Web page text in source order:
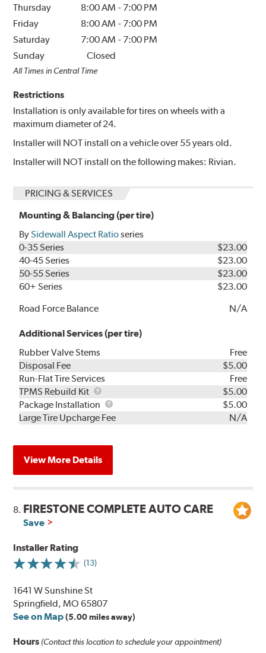
Thursday
8:00 AM - 7:00 PM
Friday
8:00 AM - 7:00 PM
Saturday
7:00 AM - 7:00 PM
Sunday
Closed
All Times in Central Time
Restrictions
Installation is only available for tires on wheels with a
maximum diameter of 24.
Installer will NOT install on a vehicle over 55 years old.
Installer will NOT install on the following makes: Rivian.
PRICING & SERVICES
Mounting & Balancing (per tire)
BySidewall Aspect Ratioseries
0-35 Series
$23.00
40-45 Series
$23.00
50-55 Series
$23.00
60+ Series
$23.00
Road Force Balance
N/A
Additional Services (per tire)
Rubber Valve Stems
Free
Disposal Fee
$5.00
Run-Flat Tire Services
Free
TPMS Rebuild Kit
TPMS
Rebuild
Kit
$5.00
Package Installation
Package
Installation
$5.00
Large Tire Upcharge Fee
N/A
View More Details
8. FIRESTONE COMPLETE AUTO CARE
Save
Installer Rating
(13)
1641 W Sunshine St
Springfield, MO 65807
See on Map (5.00 miles away)
Hours (Contact this location to schedule your appointment)